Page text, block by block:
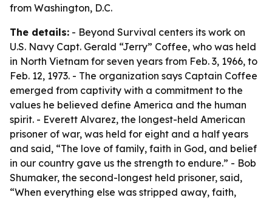
from Washington, D.C.
The details: - Beyond Survival centers its work on
U.S. Navy Capt. Gerald “Jerry” Coffee, who was held
in North Vietnam for seven years from Feb. 3, 1966, to
Feb. 12, 1973. - The organization says Captain Coffee
emerged from captivity with a commitment to the
values he believed define America and the human
spirit. - Everett Alvarez, the longest-held American
prisoner of war, was held for eight and a half years
and said, “The love of family, faith in God, and belief
in our country gave us the strength to endure.” - Bob
Shumaker, the second-longest held prisoner, said,
“When everything else was stripped away, faith,